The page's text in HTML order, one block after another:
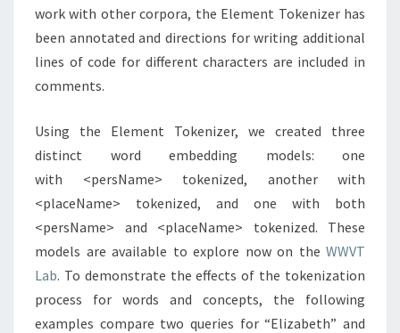
work with other corpora, the Element Tokenizer has
been annotated and directions for writing additional
lines of code for different characters are included in
comments.
Using the Element Tokenizer, we created three
distinct word embedding models: one
with <persName> tokenized, another with
<placeName> tokenized, and one with both
<persName> and <placeName> tokenized. These
models are available to explore now on the WWVT
Lab. To demonstrate the effects of the tokenization
process for words and concepts, the following
examples compare two queries for “Elizabeth” and